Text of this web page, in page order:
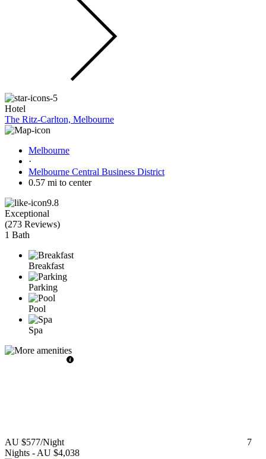
Hotel
The Ritz-Carlton, Melbourne
Melbourne
·
Melbourne Central Business District
0.57 mi to center
9.8
Exceptional
(273 Reviews)
1 Bath
Breakfast
Parking
Pool
Spa
AU $577/Night
7
Nights - AU $4,038